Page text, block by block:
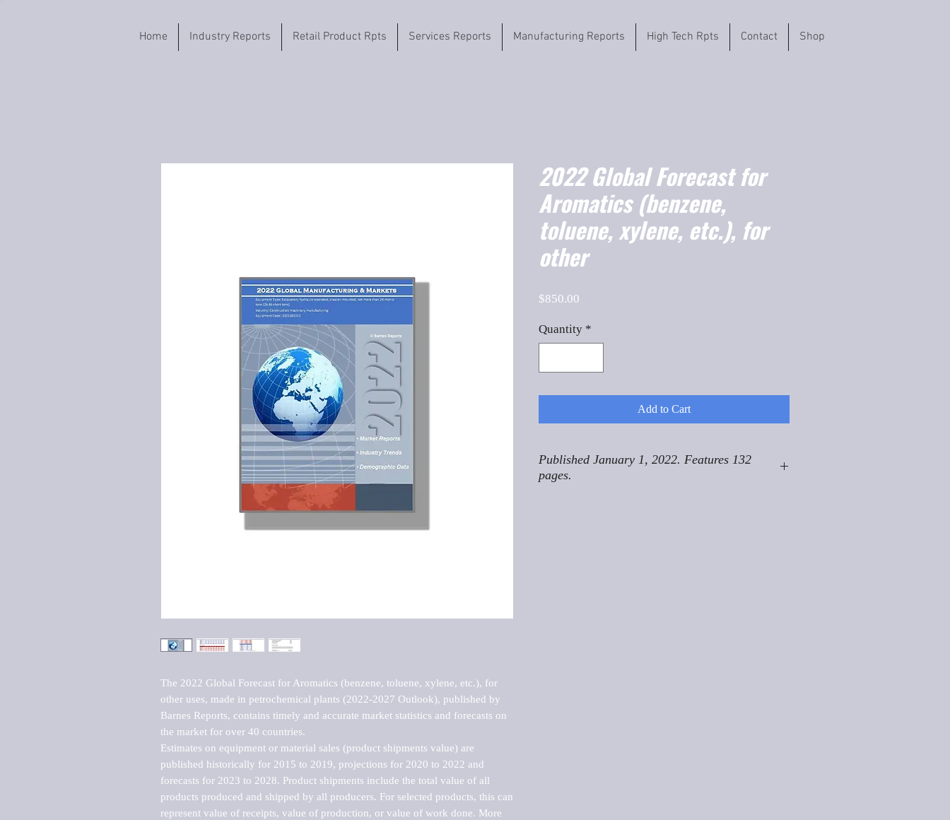
Home Industry Reports Retail Product Rpts Services Reports Manufacturing Reports High Tech Rpts Contact Shop
The 2022 Global Forecast for Aromatics (benzene, toluene, xylene, etc.), for
other uses, made in petrochemical plants (2022-2027 Outlook), published by
Barnes Reports, contains timely and accurate market statistics and forecasts on
the market for over 40 countries.
Estimates on equipment or material sales (product shipments value) are
published historically for 2015 to 2019, projections for 2020 to 2022 and
forecasts for 2023 to 2028. Product shipments include the total value of all
products produced and shipped by all producers. For selected products, this can
represent value of receipts, value of production, or value of work done. More
2022 Global Forecast for
Aromatics (benzene,
toluene, xylene, etc.), for
other
$850.00
Quantity *
Add to Cart
Published January 1, 2022. Features 132
pages.